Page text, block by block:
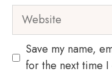
Website
Save my name,
for the next time I